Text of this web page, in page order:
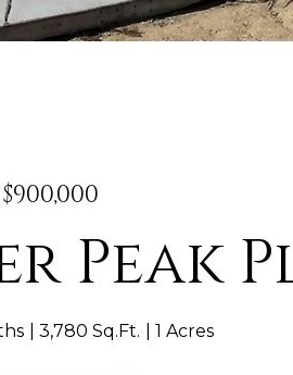
$900,000
Peak
3,780 Sq.Ft. 1 Acres